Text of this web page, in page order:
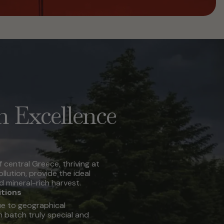
Excellence
Greece, thriving at
provide the ideal
mineral-rich harvest.
to geographical
batch truly special and